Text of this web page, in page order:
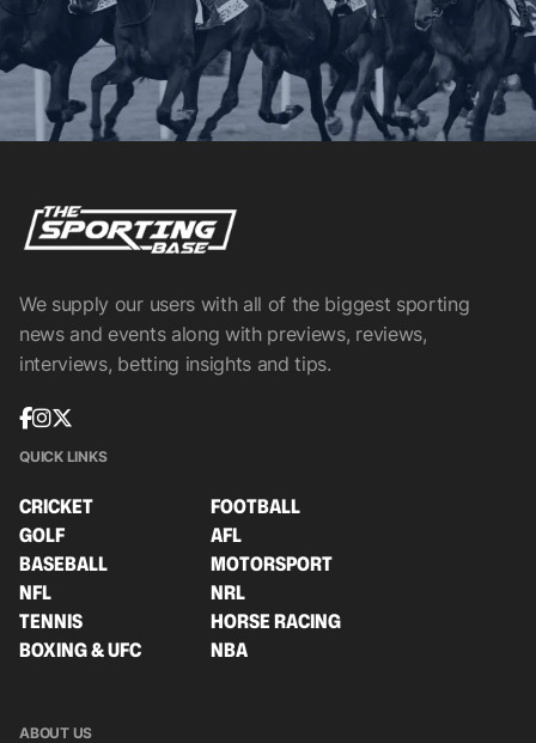
We supply our users with all of the biggest sporting
news and events along with previews, reviews,
interviews, betting insights and tips.
QUICK LINKS
CRICKET
FOOTBALL
GOLF
AFL
BASEBALL
MOTORSPORT
NFL
NRL
TENNIS
HORSE RACING
BOXING & UFC
NBA
ABOUT US